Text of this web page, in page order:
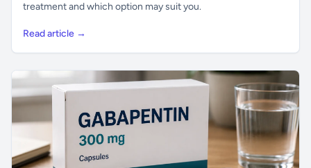
treatment and which option may suit you.
Read article →